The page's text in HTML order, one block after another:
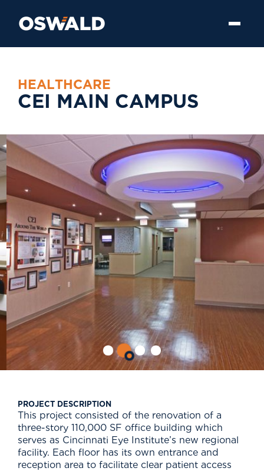
HEALTHCARE
CEI MAIN CAMPUS
PROJECT DESCRIPTION
This project consisted of the renovation of a
three-story 110,000 SF office building which
serves as Cincinnati Eye Institute’s new regional
facility. Each floor has its own entrance and
reception area to facilitate clear patient access